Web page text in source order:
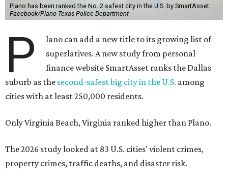
Plano has been ranked the No. 2 safest city in the U.S. by SmartAsset.
Facebook/Plano Texas Police Department
P
lano can add a new title to its growing list of
superlatives. A new study from personal
finance website SmartAsset ranks the Dallas
suburb as the second-safest big city in the U.S. among
cities with at least 250,000 residents.
Only Virginia Beach, Virginia ranked higher than Plano.
The 2026 study looked at 83 U.S. cities' violent crimes,
property crimes, traffic deaths, and disaster risk.